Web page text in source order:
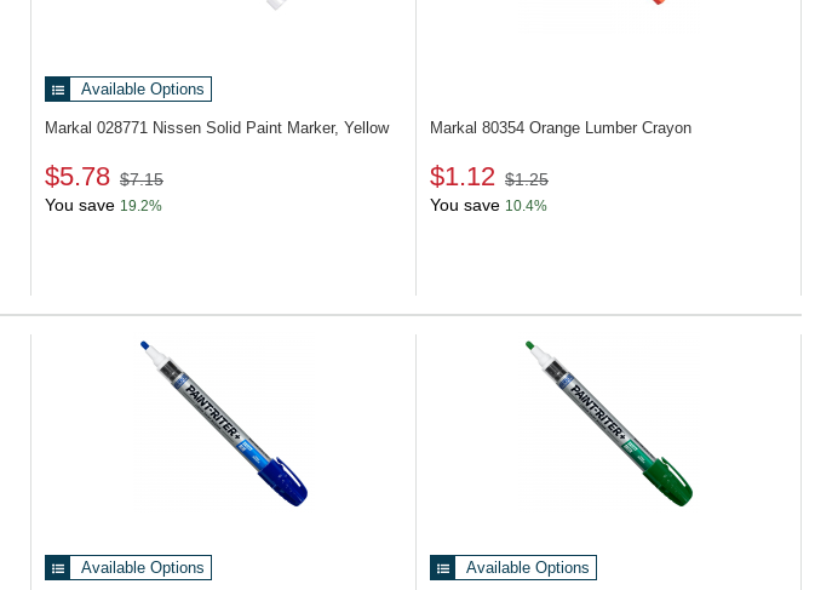
Available Options
Markal 028771 Nissen Solid Paint Marker, Yellow
$5.78 $7.15
You save 19.2%
Markal 80354 Orange Lumber Crayon
$1.12 $1.25
You save 10.4%
Available Options Available Options